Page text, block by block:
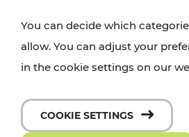
You can decide which
allow. You can adjust your
in the cookie settings on our
COOKIE SETTINGS